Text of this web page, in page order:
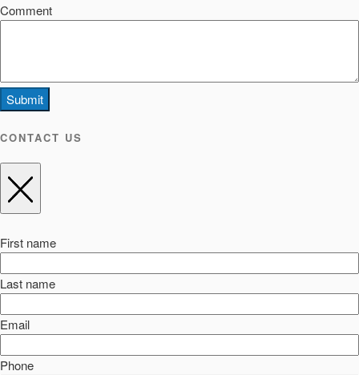
Comment
Submit
CONTACT US
First name
Last name
Email
Phone